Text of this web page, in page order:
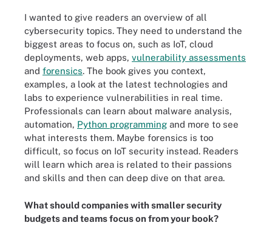
I wanted to give readers an overview of all
cybersecurity topics. They need to understand the
biggest areas to focus on, such as IoT, cloud
deployments, web apps, vulnerability assessments
and forensics. The book gives you context,
examples, a look at the latest technologies and
labs to experience vulnerabilities in real time.
Professionals can learn about malware analysis,
automation, Python programming and more to see
what interests them. Maybe forensics is too
difficult, so focus on IoT security instead. Readers
will learn which area is related to their passions
and skills and then can deep dive on that area.
What should companies with smaller security
budgets and teams focus on from your book?